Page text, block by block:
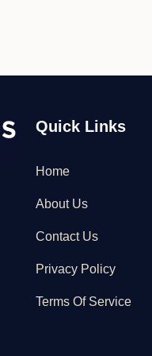
Quick Links
Home
About Us
Contact Us
Privacy Policy
Terms Of Service